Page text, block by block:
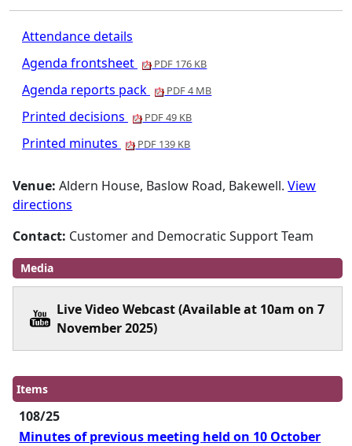
Attendance details
Agenda frontsheet
PDF 176 KB
Agenda reports pack PDF 4 MB
Printed decisions PDF 49 KB
Printed minutes PDF 139 KB
Venue:Aldern House, Baslow Road, Bakewell.View
directions
Contact: Customer and Democratic Support Team
Media
Live Video Webcast (Available at 10am on 7
November 2025)
Items
108/25
Minutes of previous meeting held on 10 October